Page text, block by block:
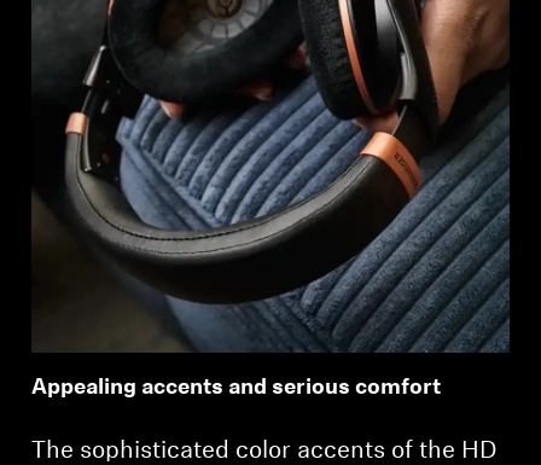
Appealing accents and serious comfort
The sophisticated color accents of the HD